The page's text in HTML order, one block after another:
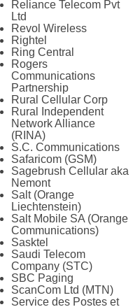
Reliance Telecom Pvt
Ltd
Revol Wireless
Rightel
Ring Central
Rogers
Communications
Partnership
Rural Cellular Corp
Rural Independent
Network Alliance
(RINA)
S.C. Communications
Safaricom (GSM)
Sagebrush Cellular aka
Nemont
Salt (Orange
Liechtenstein)
Salt Mobile SA (Orange
Communications)
Sasktel
Saudi Telecom
Company (STC)
SBC Paging
ScanCom Ltd (MTN)
Service des Postes et